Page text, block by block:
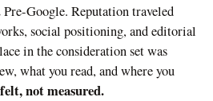
Pre-Google. Reputation traveled
social positioning, and editorial
in the consideration set was
what you read, and where you
not measured.